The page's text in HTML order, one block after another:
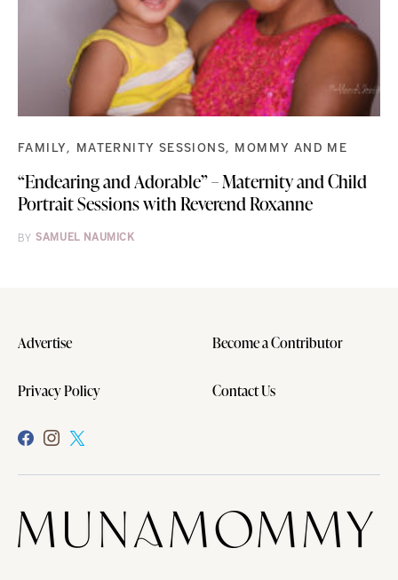
FAMILY MATERNITY SESSIONS MOMMY AND ME
“Endearing and Adorable” – Maternity and Child
Portrait Sessions with Reverend Roxanne
BY SAMUEL NAUMICK
Advertise Become a Contributor
Privacy Policy Contact Us